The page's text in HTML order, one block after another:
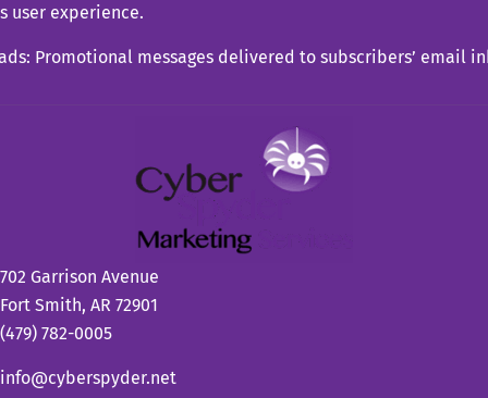
user experience.
Promotional messages delivered to subscribers’ email
702 Garrison Avenue
Fort Smith, AR 72901
(479) 782-0005
info@cyberspyder.net